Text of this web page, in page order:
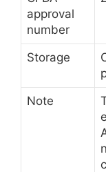
approval
number
Storage
Note